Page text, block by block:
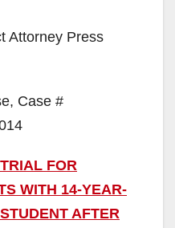
Attorney Press
Case #
FOR
WITH 14-YEAR-
AFTER